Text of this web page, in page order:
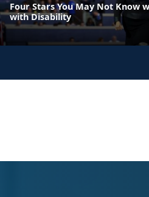
Four Stars You May Not Know
with Disability